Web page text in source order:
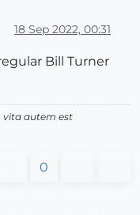
18 Sep 2022, 00:31
Bill Turner
vita autem est
0